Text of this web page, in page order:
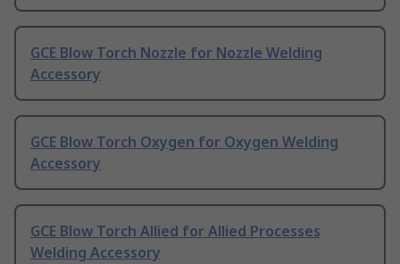
GCE Blow Torch Nozzle for Nozzle Welding
Accessory
GCE Blow Torch Oxygen for Oxygen Welding
Accessory
GCE Blow Torch Allied for Allied Processes
Welding Accessory